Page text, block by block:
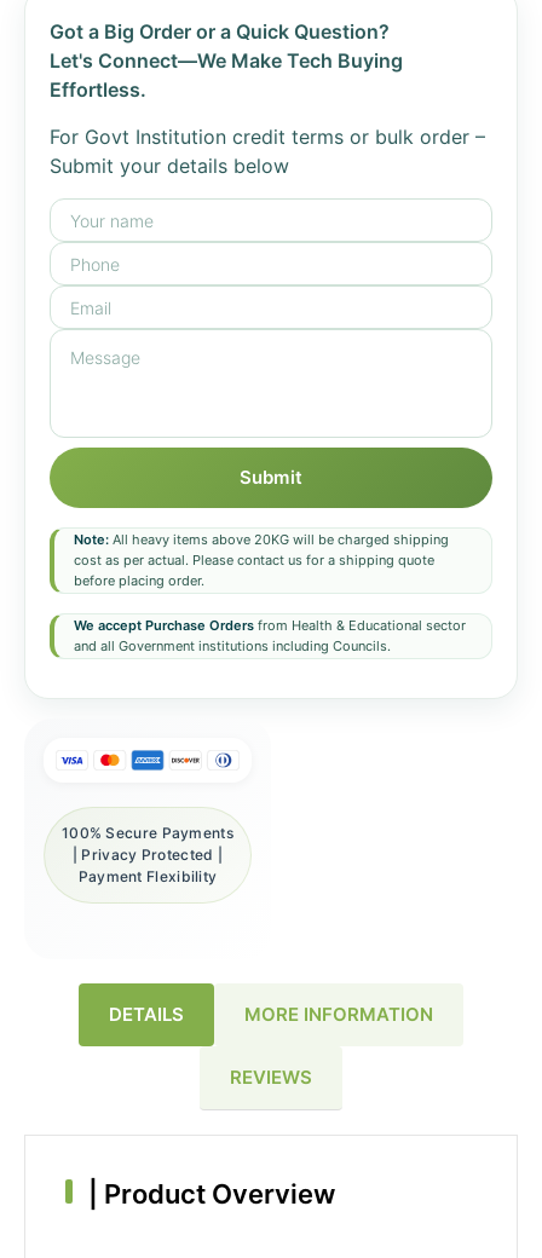
Got a Big Order or a Quick Question?
Let's Connect—We Make Tech Buying
Effortless.
For Govt Institution credit terms or bulk order –
Submit your details below
Submit
Note: All heavy items above 20KG will be charged shipping
cost as per actual. Please contact us for a shipping quote
before placing order.
We accept Purchase Orders from Health & Educational sector
and all Government institutions including Councils.
100% Secure Payments
| Privacy Protected |
Payment Flexibility
DETAILS MORE INFORMATION
REVIEWS
Product Overview